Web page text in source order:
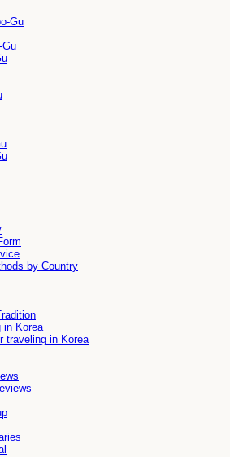
Gu
Gu
by Country
in Korea
traveling in Korea